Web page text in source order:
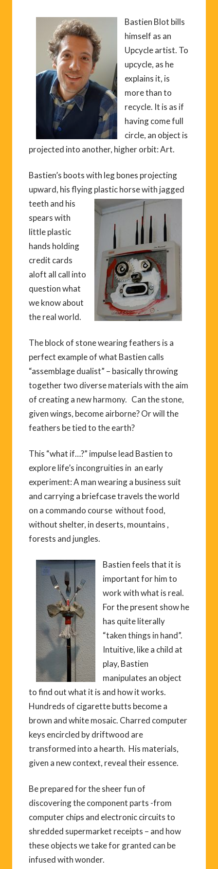
Bastien Blot bills
himself as an
Upcycle artist. To
upcycle, as he
explains it, is
more than to
recycle. It is as if
having come full
circle, an object is
projected into another, higher orbit: Art.
Bastien’s boots with leg bones projecting
upward, his flying plastic horsewith jagged
teeth and his
spears with
little plastic
hands holding
credit cards
aloft all call into
question what
we know about
the real world.
The block of stone wearing feathers is a
perfect example of what Bastien calls
“assemblage dualist” – basically throwing
together two diverse materials with the aim
of creating a new harmony. Can the stone,
given wings, become airborne? Or will the
feathers be tied to the earth?
This “what if…?” impulse lead Bastien to
explore life’s incongruities in an early
experiment: A man wearing a business suit
and carrying a briefcase travels the world
on a commando course without food,
without shelter, in deserts, mountains ,
forests and jungles.
Bastien feels that it is
important for him to
work with what is real.
For the present show he
has quite literally
“taken things in hand”.
Intuitive, like a child at
play, Bastien
manipulates an object
to find out what it is and how it works.
Hundreds of cigarette butts become a
brown and white mosaic. Charred computer
keys encircled by driftwood are
transformed into a hearth. His materials,
given a new context, reveal their essence.
Be prepared for the sheer fun of
discovering the component parts -from
computer chips and electronic circuits to
shredded supermarket receipts – and how
these objects we take for granted can be
infused with wonder.